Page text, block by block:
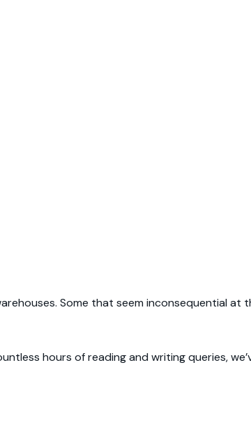
Some that seem inconsequential at
hours of reading and writing queries,